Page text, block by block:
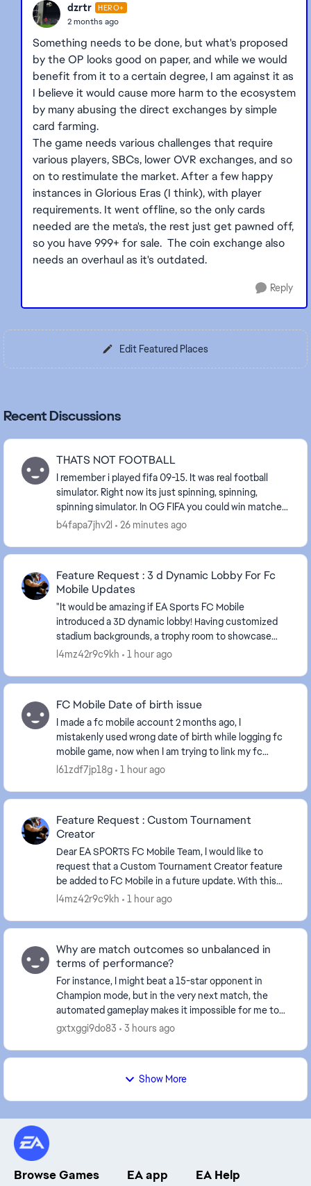
dzrtr HERO+
2 months ago
Something needs to be done, but what's proposed
by the OP looks good on paper, and while we would
benefit from it to a certain degree, I am against it as
I believe it would cause more harm to the ecosystem
by many abusing the direct exchanges by simple
card farming.
The game needs various challenges that require
various players, SBCs, lower OVR exchanges, and so
on to restimulate the market. After a few happy
instances in Glorious Eras (I think), with player
requirements. It went offline, so the only cards
needed are the meta's, the rest just get pawned off,
so you have 999+ for sale. The coin exchange also
needs an overhaul as it's outdated.
Reply
Edit Featured Places
Recent Discussions
THATS NOT FOOTBALL
I remember i played fifa 09-15. It was real football
simulator. Right now its just spinning, spinning,
spinning simulator. In OG FIFA you could win matches
by different styles. Its shameless what you...
b4fapa7jhv2l 26 minutes ago
Feature Request : 3 d Dynamic Lobby For Fc
Mobile Updates
"It would be amazing if EA Sports FC Mobile
introduced a 3D dynamic lobby! Having customized
stadium backgrounds, a trophy room to showcase
won titles, and our favorite players walking around in
l4mz42r9c9kh 1 hour ago
FC Mobile Date of birth issue
I made a fc mobile account 2 months ago, I
mistakenly used wrong date of birth while logging fc
mobile game, now when I am trying to link my fc
mobile to ea account it's showing that the date of
l61zdf7jp18g 1 hour ago
Feature Request : Custom Tournament
Creator
Dear EA SPORTS FC Mobile Team, I would like to
request that a Custom Tournament Creator feature
be added to FC Mobile in a future update. With this
feature, players would be able to create and mana...
l4mz42r9c9kh 1 hour ago
Why are match outcomes so unbalanced in
terms of performance?
For instance, I might beat a 15-star opponent in
Champion mode, but in the very next match, the
automated gameplay makes it impossible for me to
break through the defense of a 3-star player. I find
gxtxggi9do83 3 hours ago
Show More
Browse Games EA app EA Help